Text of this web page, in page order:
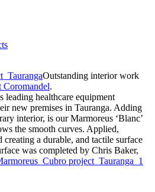
Outstanding interior work
Coromandel.
leading healthcare equipment
new premises in Tauranga. Adding
interior, is our Marmoreus ‘Blanc’
the smooth curves. Applied,
a durable, and tactile surface
was completed by Chris Baker,